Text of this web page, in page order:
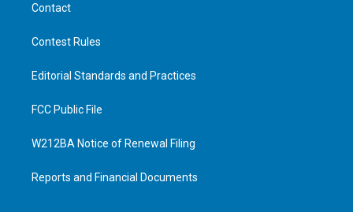
Contact
Contest Rules
Editorial Standards and Practices
FCC Public File
W212BA Notice of Renewal Filing
Reports and Financial Documents